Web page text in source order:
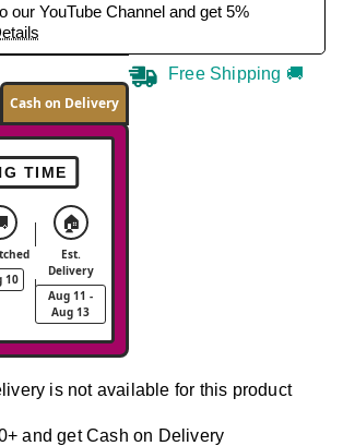
our YouTube Channel and get 5%
Cash on Delivery
TIME
10
🏠
Est.
Delivery
Aug 11 -
Aug 13
Free Shipping 🚚
is not available for this product
and get Cash on Delivery